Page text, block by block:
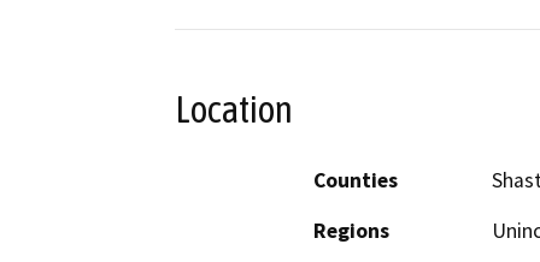
Location
Counties
Regions